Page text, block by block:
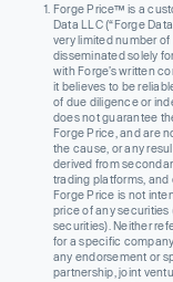
Forge Price™ is a
Data LLC (“Forge
very limited number
disseminated solely
with Forge’s written
it believes to be
of due diligence or
does not guarantee
Forge Price, and are
the cause, or any
derived from
trading platforms,
Forge Price is not
price of any securities
securities). Neither
for a specific
any endorsement or
partnership, joint